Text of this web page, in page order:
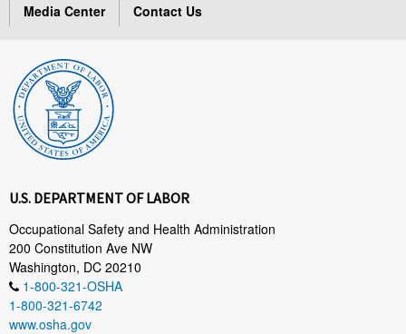
Media Center
Contact Us
U.S. DEPARTMENT OF LABOR
Occupational Safety and Health Administration
200 Constitution Ave NW
Washington, DC 20210
1-800-321-OSHA
1-800-321-6742
www.osha.gov